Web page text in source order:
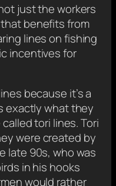
just the workers
benefits from
lines on fishing
incentives for
because it’s a
exactly what they
tori lines. Tori
were created by
late 90s, who was
in his hooks
would rather